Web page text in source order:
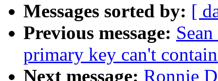
Messages sorted by: [
Previous message:
primary key can't
Next message: Ronnie